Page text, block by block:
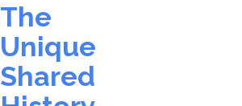
The
Unique
Shared